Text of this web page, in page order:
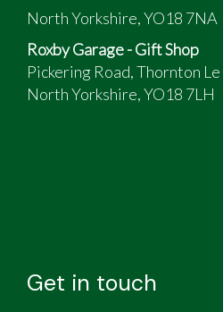
North Yorkshire, YO18 7NA
Roxby Garage - Gift Shop
Pickering Road, Thornton
North Yorkshire, YO18 7LH
Get in touch